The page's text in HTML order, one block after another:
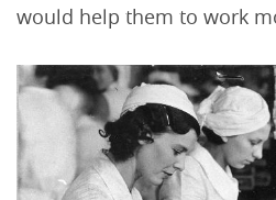
would help them to work